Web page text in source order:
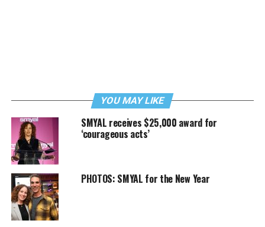
YOU MAY LIKE
SMYAL receives $25,000 award for
‘courageous acts’
PHOTOS: SMYAL for the New Year